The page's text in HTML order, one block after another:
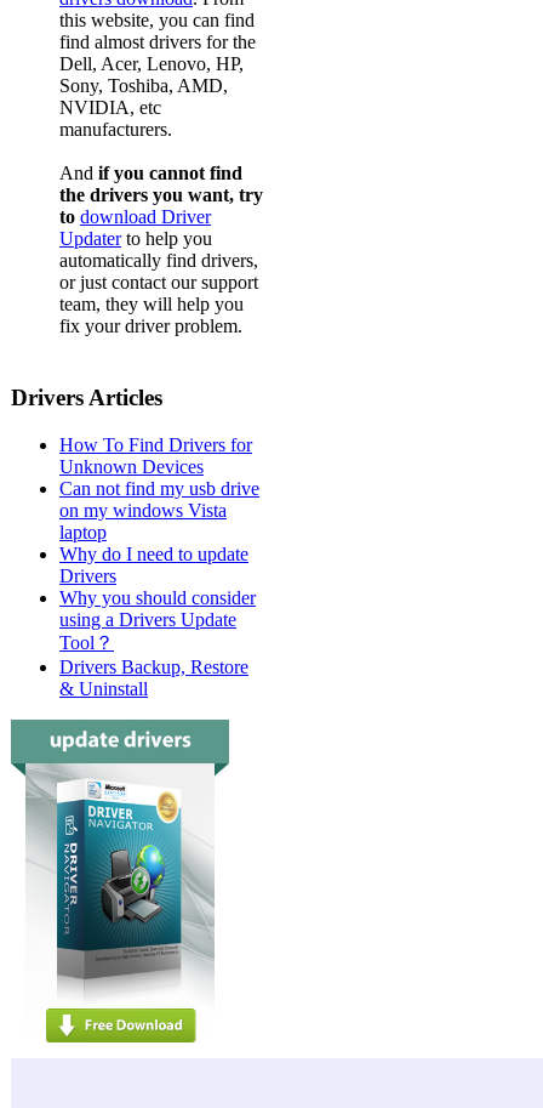
this website, you can find
find almost drivers for the
Dell, Acer, Lenovo, HP,
Sony, Toshiba, AMD,
NVIDIA, etc
manufacturers.
And if you cannot find
the drivers you want, try
to download Driver
Updaterto help you
automatically find drivers,
or just contact our support
team, they will help you
fix your driver problem.
Drivers Articles
How To Find Drivers for
Unknown Devices
Can not find my usb drive
on my windows Vista
laptop
Why do I need to update
Drivers
Why you should consider
using a Drivers Update
Tool？
Drivers Backup, Restore
& Uninstall